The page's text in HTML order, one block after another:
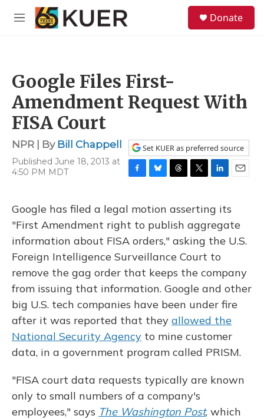
Skip to main content
M
Donate
Google Files First-
Amendment Request With
FISA Court
NPR | By Bill Chappell
Published June 18, 2013 at
4:50 PM MDT
Set KUER as preferred source
e
b
o
k
u
e
s
k
y
e
a
s
t
t
e
r
k
e
d
I
n
l
Google has filed a legal motion asserting its
"First Amendment right to publish aggregate
information about FISA orders," asking the U.S.
Foreign Intelligence Surveillance Court to
remove the gag order that keeps the company
from issuing that information. Google and other
big U.S. tech companies have been under fire
after it was reported that they allowed the
National Security Agency to mine customer
data, in a government program called PRISM.
"FISA court data requests typically are known
only to small numbers of a company's
employees," says The Washington Post, which